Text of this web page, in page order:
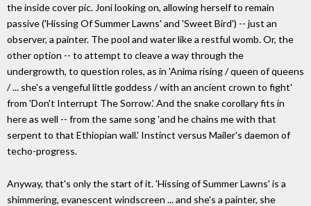
the inside cover pic. Joni looking on, allowing herself to remain
passive ('Hissing Of Summer Lawns' and 'Sweet Bird') -- just an
observer, a painter. The pool and water like a restful womb. Or, the
other option -- to attempt to cleave a way through the
undergrowth, to question roles, as in 'Anima rising / queen of queens
/ ... she's a vengeful little goddess / with an ancient crown to fight'
from 'Don't Interrupt The Sorrow.' And the snake corollary fits in
here as well -- from the same song 'and he chains me with that
serpent to that Ethiopian wall.' Instinct versus Mailer's daemon of
techo-progress.
Anyway, that's only the start of it. 'Hissing of Summer Lawns' is a
shimmering, evanescent windscreen ... and she's a painter, she